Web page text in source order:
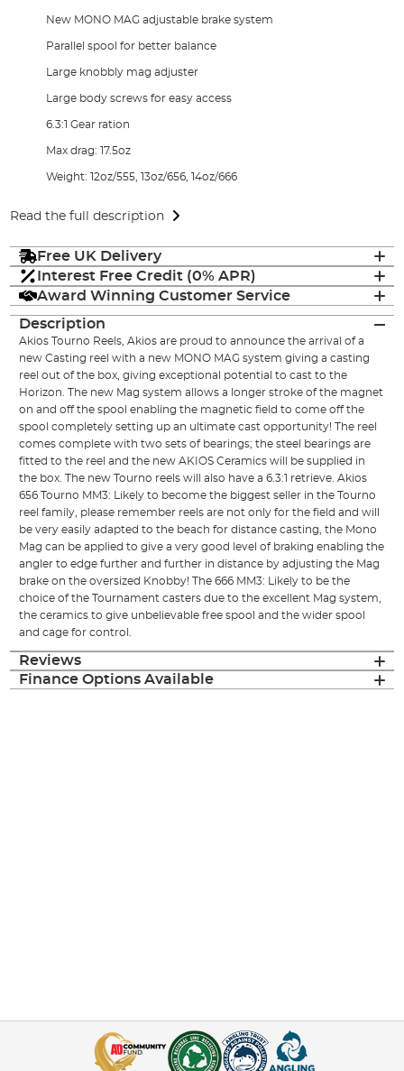
New MONO MAG adjustable brake system
Parallel spool for better balance
Large knobbly mag adjuster
Large body screws for easy access
6.3:1 Gear ration
Max drag: 17.5oz
Weight: 12oz/555, 13oz/656, 14oz/666
Read the full description
Free UK Delivery
Interest Free Credit (0% APR)
Award Winning Customer Service
Description
Akios Tourno Reels, Akios are proud to announce the arrival of a
new Casting reel with a new MONO MAG system giving a casting
reel out of the box, giving exceptional potential to cast to the
Horizon. The new Mag system allows a longer stroke of the magnet
on and off the spool enabling the magnetic field to come off the
spool completely setting up an ultimate cast opportunity! The reel
comes complete with two sets of bearings; the steel bearings are
fitted to the reel and the new AKIOS Ceramics will be supplied in
the box. The new Tourno reels will also have a 6.3:1 retrieve. Akios
656 Tourno MM3: Likely to become the biggest seller in the Tourno
reel family, please remember reels are not only for the field and will
be very easily adapted to the beach for distance casting, the Mono
Mag can be applied to give a very good level of braking enabling the
angler to edge further and further in distance by adjusting the Mag
brake on the oversized Knobby! The 666 MM3: Likely to be the
choice of the Tournament casters due to the excellent Mag system,
the ceramics to give unbelievable free spool and the wider spool
and cage for control.
Reviews
Finance Options Available